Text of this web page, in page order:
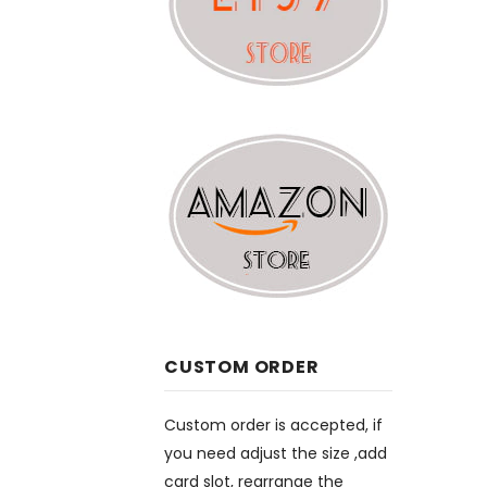
CUSTOM ORDER
Custom order is accepted, if
you need adjust the size ,add
card slot, rearrange the